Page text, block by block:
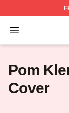
Open menu
Pom
Pom
Cover